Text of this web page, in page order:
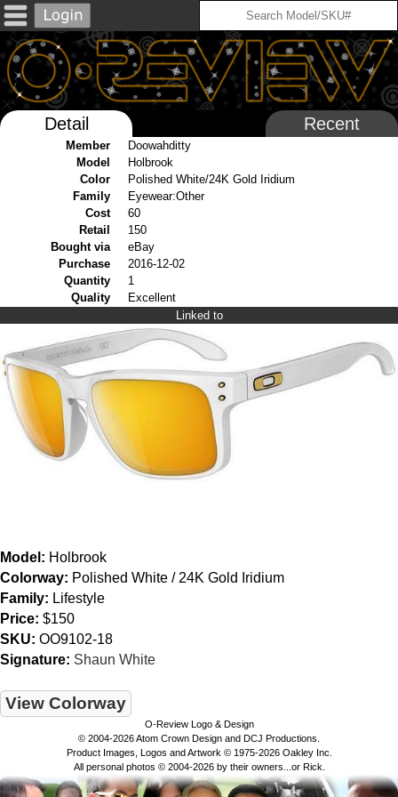
Detail Recent
Member
Doowahditty
Model
Holbrook
Color
Polished White/24K Gold Iridium
Family
Eyewear:Other
Cost
60
Retail
150
Bought via
eBay
Purchase
2016-12-02
Quantity
1
Quality
Excellent
Linked to
Model: Holbrook
Colorway: Polished White / 24K Gold Iridium
Family: Lifestyle
Price: $150
SKU: OO9102-18
Signature: Shaun White
View Colorway
O-Review Logo & Design
© 2004-2026 Atom Crown Design and DCJ Productions.
Product Images, Logos and Artwork © 1975-2026 Oakley Inc.
All personal photos © 2004-2026 by their owners...or Rick.